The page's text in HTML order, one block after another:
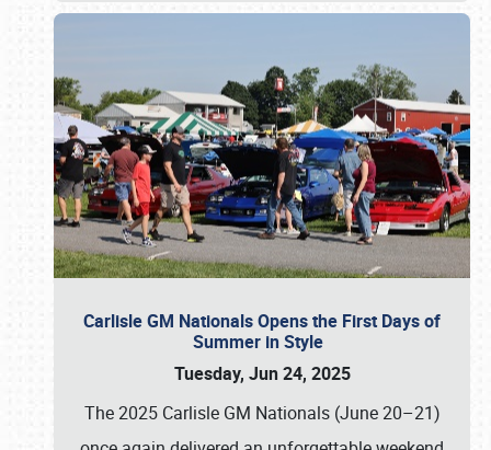
Carlisle GM Nationals Opens the First Days of
Summer in Style
Tuesday, Jun 24, 2025
The 2025 Carlisle GM Nationals (June 20–21)